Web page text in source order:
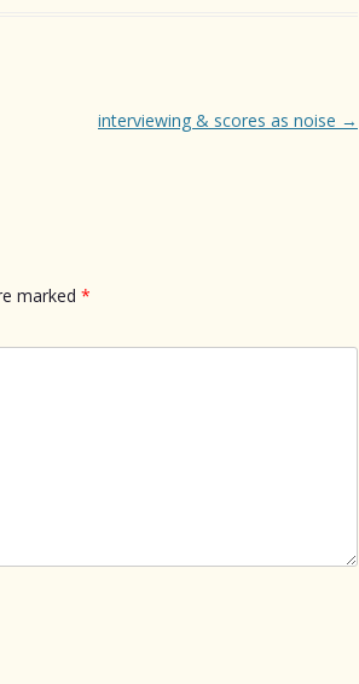
interviewing & scores as noise →
marked *